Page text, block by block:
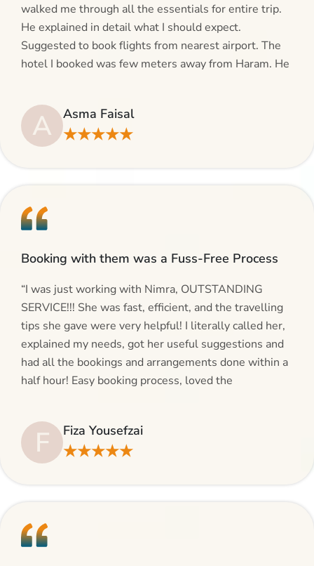
walked me through all the essentials for entire trip.
He explained in detail what I should expect.
Suggested to book flights from nearest airport. The
hotel I booked was few meters away from Haram. He
making bookings and looking for superb services, do
give AlHaram Travel a try.”
A Asma Faisal
★★★★★
Booking with them was a Fuss-Free Process
“I was just working with Nimra, OUTSTANDING
SERVICE!!! She was fast, efficient, and the travelling
tips she gave were very helpful! I literally called her,
explained my needs, got her useful suggestions and
had all the bookings and arrangements done within a
half hour! Easy booking process, loved the
F Fiza Yousefzai
★★★★★